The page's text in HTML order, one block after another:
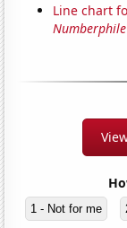
Line chart
Numberphile
1 - Not for me